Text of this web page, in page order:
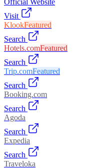
Official Website
Visit
KlookFeatured
Search
Hotels.comFeatured
Search
Trip.comFeatured
Search
Booking.com
Search
Agoda
Search
Expedia
Search
Traveloka